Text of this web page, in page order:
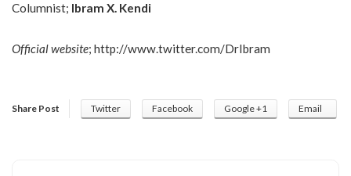
Columnist; Ibram X. Kendi
Official website; http://www.twitter.com/DrIbram
Share Post Twitter Facebook Google +1 Email